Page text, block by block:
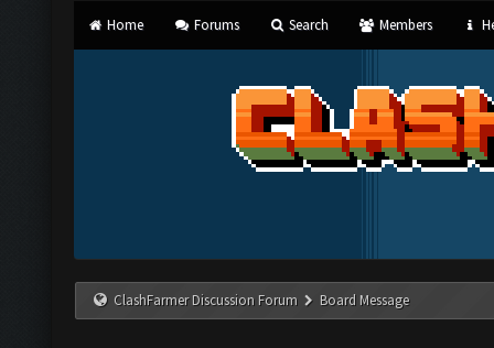
Home Forums Search Members
ClashFarmer Discussion Forum Board Message